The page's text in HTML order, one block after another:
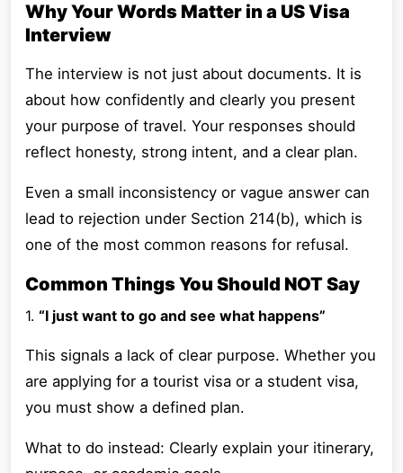
Why Your Words Matter in a US Visa
Interview
The interview is not just about documents. It is
about how confidently and clearly you present
your purpose of travel. Your responses should
reflect honesty, strong intent, and a clear plan.
Even a small inconsistency or vague answer can
lead to rejection under Section 214(b), which is
one of the most common reasons for refusal.
Common Things You Should NOT Say
1. “I just want to go and see what happens”
This signals a lack of clear purpose. Whether you
are applying for a tourist visa or a student visa,
you must show a defined plan.
What to do instead: Clearly explain your itinerary,